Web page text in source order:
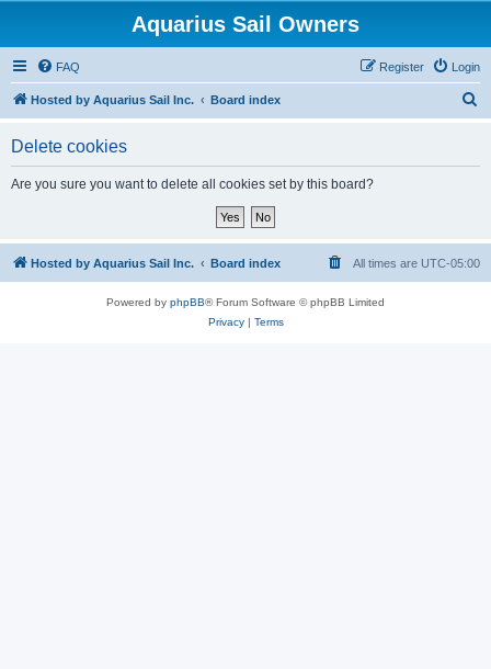
Aquarius Sail Owners
FAQ Login
Register
Hosted by Aquarius Sail Inc. Board index
Delete cookies
Are you sure you want to delete all cookies set by this board?
Hosted by Aquarius Sail Inc. Board index All times are UTC-05:00
Powered by phpBB® Forum Software © phpBB Limited
Privacy| Terms